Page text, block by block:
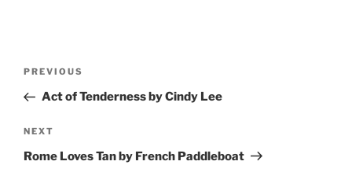
Previous
Post
PREVIOUS
Act of Tenderness by Cindy Lee
Next
Post
NEXT
Rome Loves Tan by French Paddleboat